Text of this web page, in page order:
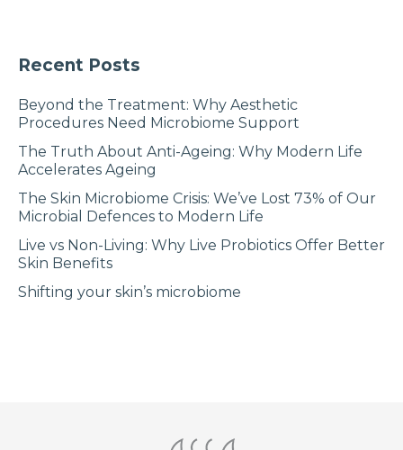
Recent Posts
Beyond the Treatment: Why Aesthetic
Procedures Need Microbiome Support
The Truth About Anti-Ageing: Why Modern Life
Accelerates Ageing
The Skin Microbiome Crisis: We’ve Lost 73% of Our
Microbial Defences to Modern Life
Live vs Non-Living: Why Live Probiotics Offer Better
Skin Benefits
Shifting your skin’s microbiome